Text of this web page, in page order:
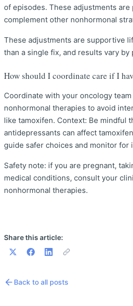
of episodes. These adjustments are
complement other nonhormonal
These adjustments are supportive
than a single fix, and results vary by
How should I coordinate care if I
Coordinate with your oncology
nonhormonal therapies to avoid
like tamoxifen. Context: Be mindful
antidepressants can affect
guide safer choices and monitor for
Safety note: if you are pregnant,
medical conditions, consult your
nonhormonal therapies.
Share this article:
Back to all posts